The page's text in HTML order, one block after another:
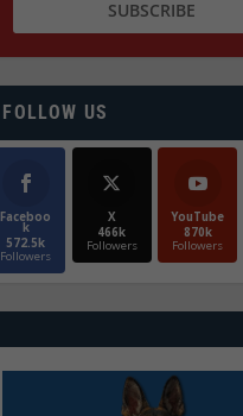
FOLLOW US
Faceboo
k
572.5k
Followers
X
466k
Followers
YouTube
870k
Followers